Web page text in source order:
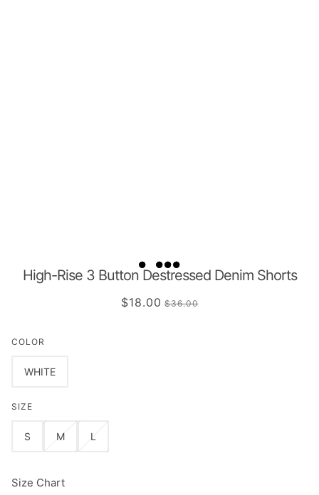
High-Rise 3 Button Destressed Denim Shorts
$18.00 $36.00
COLOR
WHITE
SIZE
S M L
Size Chart